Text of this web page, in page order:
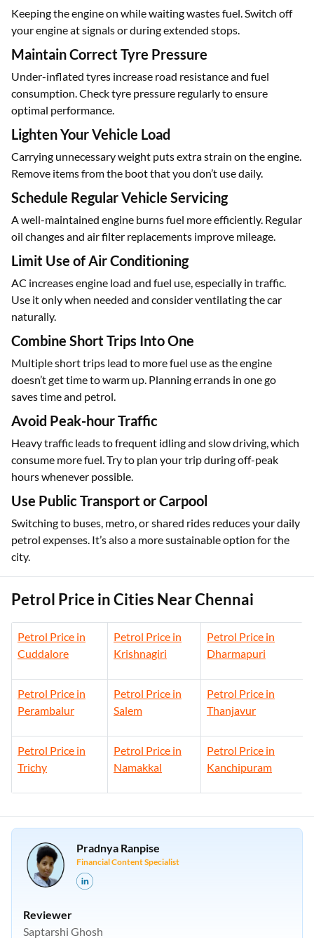
Keeping the engine on while waiting wastes fuel. Switch off
your engine at signals or during extended stops.
Maintain Correct Tyre Pressure
Under-inflated tyres increase road resistance and fuel
consumption. Check tyre pressure regularly to ensure
optimal performance.
Lighten Your Vehicle Load
Carrying unnecessary weight puts extra strain on the engine.
Remove items from the boot that you don’t use daily.
Schedule Regular Vehicle Servicing
A well-maintained engine burns fuel more efficiently. Regular
oil changes and air filter replacements improve mileage.
Limit Use of Air Conditioning
AC increases engine load and fuel use, especially in traffic.
Use it only when needed and consider ventilating the car
naturally.
Combine Short Trips Into One
Multiple short trips lead to more fuel use as the engine
doesn’t get time to warm up. Planning errands in one go
saves time and petrol.
Avoid Peak-hour Traffic
Heavy traffic leads to frequent idling and slow driving, which
consume more fuel. Try to plan your trip during off-peak
hours whenever possible.
Use Public Transport or Carpool
Switching to buses, metro, or shared rides reduces your daily
petrol expenses. It’s also a more sustainable option for the
city.
Petrol Price in Cities Near Chennai
Petrol Price in
Cuddalore
Petrol Price in
Krishnagiri
Petrol Price in
Dharmapuri
Petrol Price in
Perambalur
Petrol Price in
Salem
Petrol Price in
Thanjavur
Petrol Price in
Trichy
Petrol Price in
Namakkal
Petrol Price in
Kanchipuram
Pradnya Ranpise
Financial Content Specialist
Reviewer
Saptarshi Ghosh